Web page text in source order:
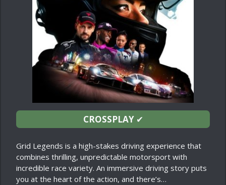
CROSSPLAY✔
Grid Legends is a high-stakes driving experience that
combines thrilling, unpredictable motorsport with
incredible race variety. An immersive driving story puts
you at the heart of the action, and there’s…